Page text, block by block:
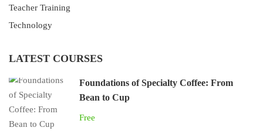
Teacher Training
Technology
LATEST COURSES
Foundations of Specialty Coffee: From
Bean to Cup
Free